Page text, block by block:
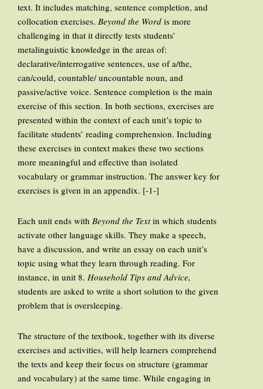
text. It includes matching, sentence completion, and
collocation exercises. Beyond the Word is more
challenging in that it directly tests students’
metalinguistic knowledge in the areas of:
declarative/interrogative sentences, use of a/the,
can/could, countable/ uncountable noun, and
passive/active voice. Sentence completion is the main
exercise of this section. In both sections, exercises are
presented within the context of each unit’s topic to
facilitate students’ reading comprehension. Including
these exercises in context makes these two sections
more meaningful and effective than isolated
vocabulary or grammar instruction. The answer key for
exercises is given in an appendix. [-1-]
Each unit ends with Beyond the Textin which students
activate other language skills. They make a speech,
have a discussion, and write an essay on each unit’s
topic using what they learn through reading. For
instance, in unit 8. Household Tips and Advice,
students are asked to write a short solution to the given
problem that is oversleeping.
The structure of the textbook, together with its diverse
exercises and activities, will help learners comprehend
the texts and keep their focus on structure (grammar
and vocabulary) at the same time. While engaging in